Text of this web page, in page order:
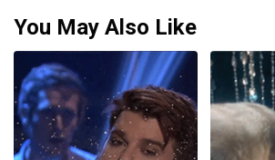
You May Also Like